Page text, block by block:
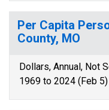
Per Capita
County, MO
Dollars, Annual, Not
1969 to 2024 (Feb 5)